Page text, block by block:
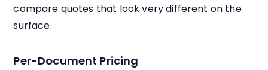
compare quotes that look very different on the
surface.
Per-Document Pricing